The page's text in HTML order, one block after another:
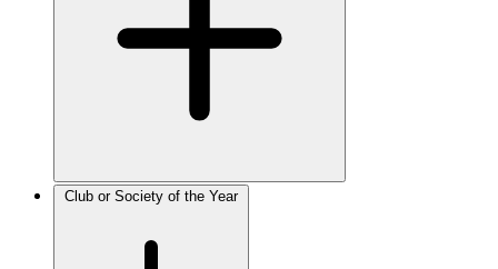
Club or Society of the Year